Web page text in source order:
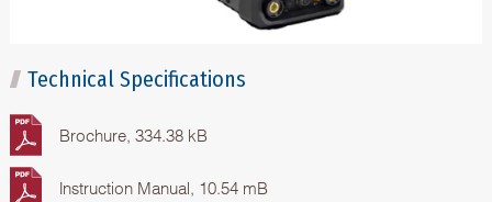
Technical Specifications
Brochure, 334.38 kB
Instruction Manual, 10.54 mB